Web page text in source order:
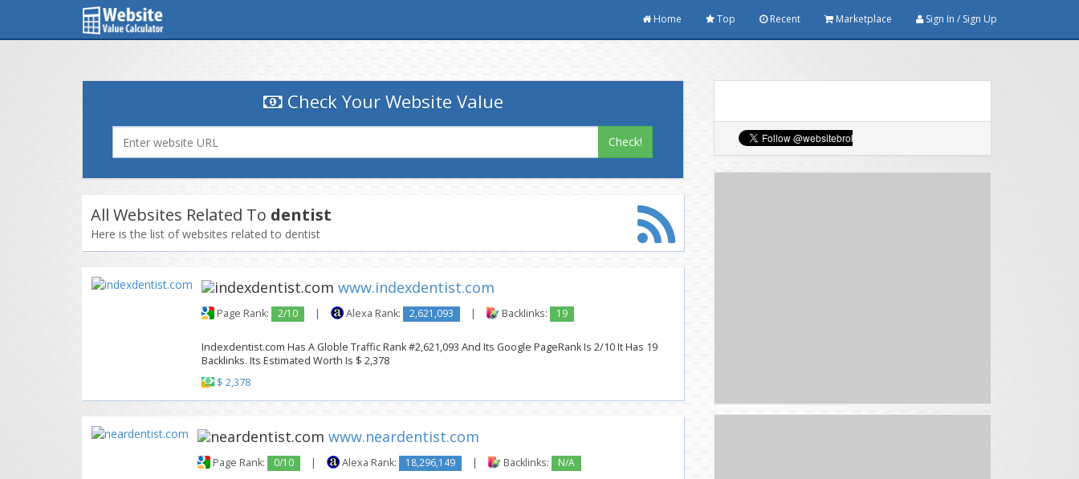
Home Top Recent Marketplace Sign In / Sign Up
Check Your Website Value
Check!
All Websites Related To dentist
Here is the list of websites related to dentist
www.indexdentist.com
Page Rank: 2/10 | Alexa Rank: 2,621,093 | Backlinks: 19
Indexdentist.com Has A Globle Traffic Rank #2,621,093 And Its Google PageRank Is 2/10 It Has 19
Backlinks. Its Estimated Worth Is $ 2,378
$ 2,378
www.neardentist.com
Page Rank: 0/10 | Alexa Rank: 18,296,149 | Backlinks: N/A